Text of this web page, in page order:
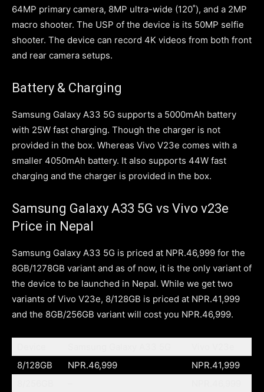
64MP primary camera, 8MP ultra-wide (120˚), and a 2MP
macro shooter. The USP of the device is its 50MP selfie
shooter. The device can record 4K videos from both front
and rear camera setups.
Battery & Charging
Samsung Galaxy A33 5G supports a 5000mAh battery
with 25W fast charging. Though the charger is not
provided in the box. Whereas Vivo V23e comes with a
smaller 4050mAh battery. It also supports 44W fast
charging and the charger is provided in the box.
Samsung Galaxy A33 5G vs Vivo v23e
Price in Nepal
Samsung Galaxy A33 5G is priced at NPR.46,999 for the
8GB/1278GB variant and as of now, it is the only variant of
the device to be launched in Nepal. While we get two
variants of Vivo V23e, 8/128GB is priced at NPR.41,999
and the 8GB/256GB variant will cost you NPR.46,999.
8/128GB
NPR.46,999
NPR.41,999